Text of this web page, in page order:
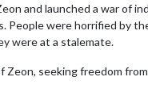
and launched a war of
People were horrified by
were at a stalemate.
seeking freedom